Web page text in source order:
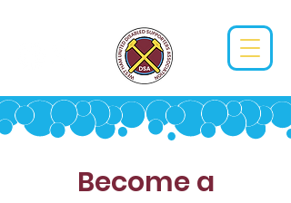
Become a